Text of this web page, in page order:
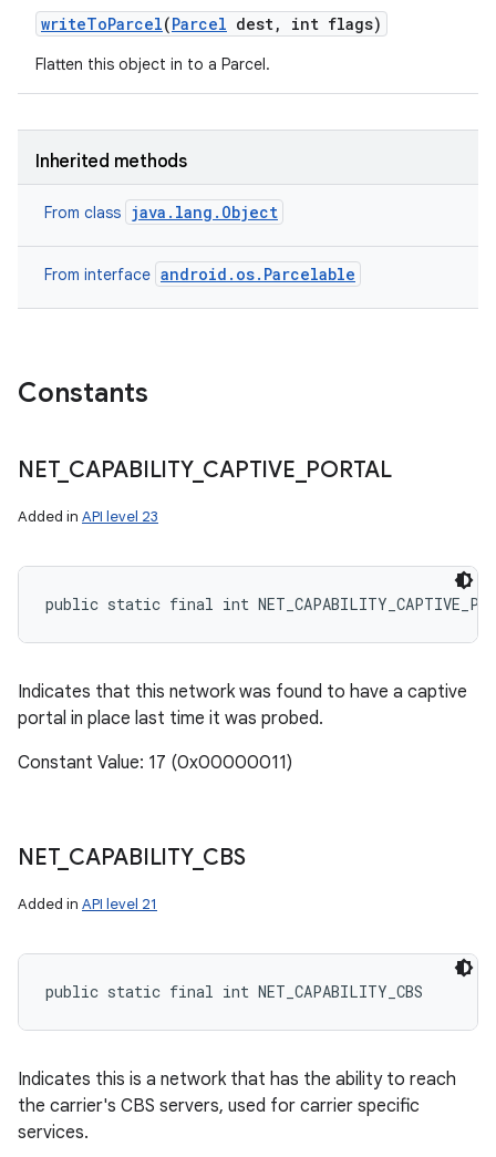
writeToParcel(Parcel dest, int flags)
Flatten this object in to a Parcel.
Inherited methods
From class java.lang.Object
From interface android.os.Parcelable
Constants
NET_ CAPABILITY_ CAPTIVE PORTAL
Added in API level 23
public static final int
Indicates that this network was found to have a captive
portal in place last time it was probed.
Constant Value: 17 (0x00000011)
NET_ CAPABILITY_ CBS
Added in API level 21
public static final int NET_CAPABILITY_CBS
Indicates this is a network that has the ability to reach
the carrier's CBS servers, used for carrier specific
services.